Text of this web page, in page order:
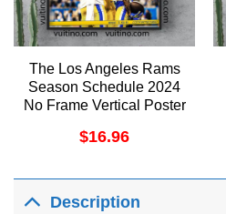
The Los Angeles Rams
Season Schedule 2024
No Frame Vertical Poster
$16.96
Description